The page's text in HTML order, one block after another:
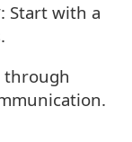
: Start with a
through